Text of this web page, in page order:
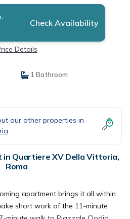
Check Availability
Details
1 Bathroom
our other properties in
in Quartiere XV Della Vittoria,
Roma
apartment brings it all within
short work of the 11-minute